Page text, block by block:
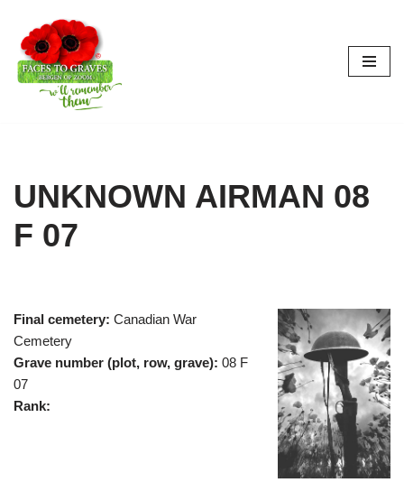
Skip
to
content
UNKNOWN AIRMAN 08
F 07
Final cemetery: Canadian War
Cemetery
Grave number (plot, row, grave): 08 F
07
Rank: